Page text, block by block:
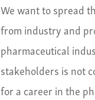
We want to spread
from industry and
pharmaceutical
stakeholders is not
for a career in the